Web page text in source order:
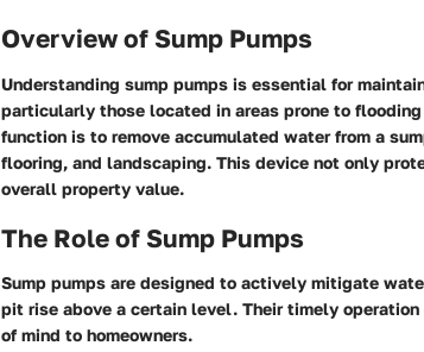
Overview of Sump Pumps
Understanding sump pumps is essential for
particularly those located in areas prone to
function is to remove accumulated water from a
flooring, and landscaping. This device not only
overall property value.
The Role of Sump Pumps
Sump pumps are designed to actively mitigate
pit rise above a certain level. Their timely
of mind to homeowners.